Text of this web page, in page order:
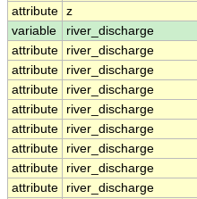
attribute z
variable
river_discharge
attribute
river_discharge
attribute
river_discharge
attribute
river_discharge
attribute
river_discharge
attribute
river_discharge
attribute
river_discharge
attribute
river_discharge
attribute
river_discharge